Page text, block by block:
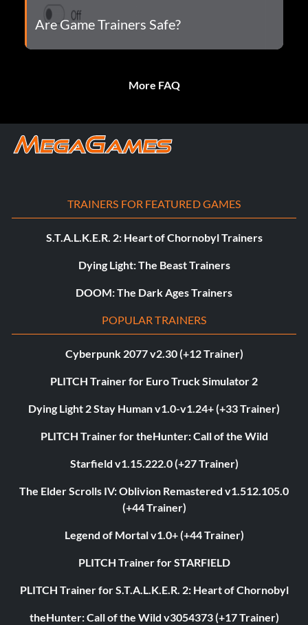
Are Game Trainers Safe?
More FAQ
TRAINERS FOR FEATURED GAMES
S.T.A.L.K.E.R. 2: Heart of Chornobyl Trainers
Dying Light: The Beast Trainers
DOOM: The Dark Ages Trainers
POPULAR TRAINERS
Cyberpunk 2077 v2.30 (+12 Trainer)
PLITCH Trainer for Euro Truck Simulator 2
Dying Light 2 Stay Human v1.0-v1.24+ (+33 Trainer)
PLITCH Trainer for theHunter: Call of the Wild
Starfield v1.15.222.0 (+27 Trainer)
The Elder Scrolls IV: Oblivion Remastered v1.512.105.0
(+44 Trainer)
Legend of Mortal v1.0+ (+44 Trainer)
PLITCH Trainer for STARFIELD
PLITCH Trainer for S.T.A.L.K.E.R. 2: Heart of Chornobyl
theHunter: Call of the Wild v3054373 (+17 Trainer)